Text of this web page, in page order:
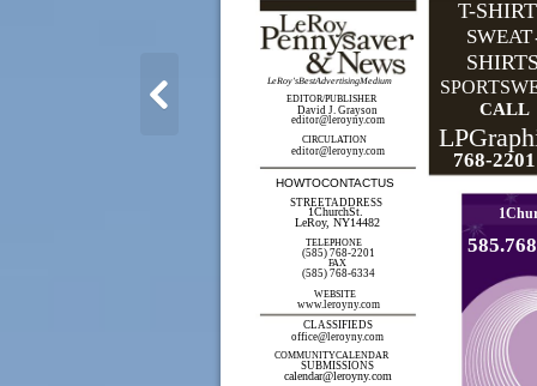
LeRoy'sBestAdvertisingMedium
EDITOR/PUBLISHER
David J. Grayson
editor@leroyny.com
CIRCULATION
editor@leroyny.com
HOWTOCONTACTUS
STREETADDRESS
1ChurchSt.
LeRoy, NY14482
TELEPHONE
(585) 768-2201
FAX
(585) 768-6334
WEBSITE
www.leroyny.com
CLASSIFIEDS
office@leroyny.com
COMMUNITYCALENDAR
SUBMISSIONS
calendar@leroyny.com
T-
SWEAT
CALL
768-2201